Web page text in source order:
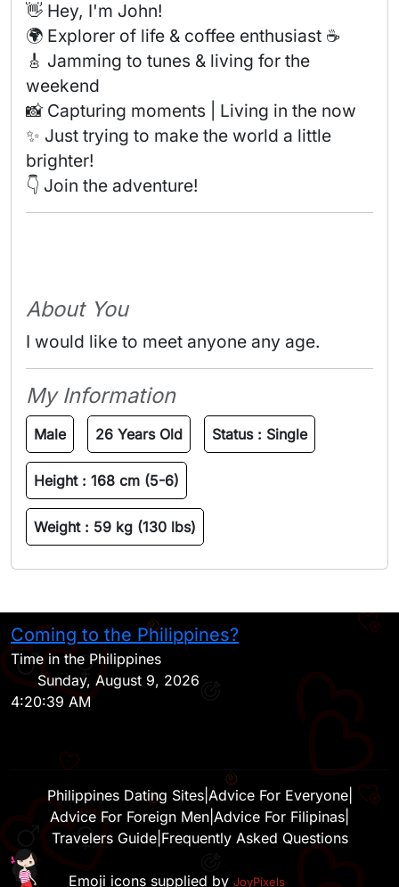
👋 Hey, I'm John!
🌍 Explorer of life & coffee enthusiast ☕
🎸 Jamming to tunes & living for the
weekend
📸 Capturing moments | Living in the now
✨ Just trying to make the world a little
brighter!
👇 Join the adventure!
About You
I would like to meet anyone any age.
My Information
Male 26 Years Old Status : Single
Height : 168 cm (5-6)
Weight : 59 kg (130 lbs)
Coming to the Philippines?
Time in the Philippines
Sunday, August 9, 2026
4:20:39 AM
Philippines Dating Sites| Advice For Everyone|
Advice For Foreign Men Advice For Filipinas
Travelers Guide| Frequently Asked Questions
Emoji icons supplied by JoyPixels